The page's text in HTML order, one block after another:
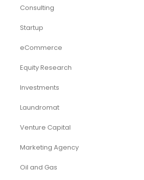
Consulting
Startup
eCommerce
Equity Research
Investments
Laundromat
Venture Capital
Marketing Agency
Oil and Gas